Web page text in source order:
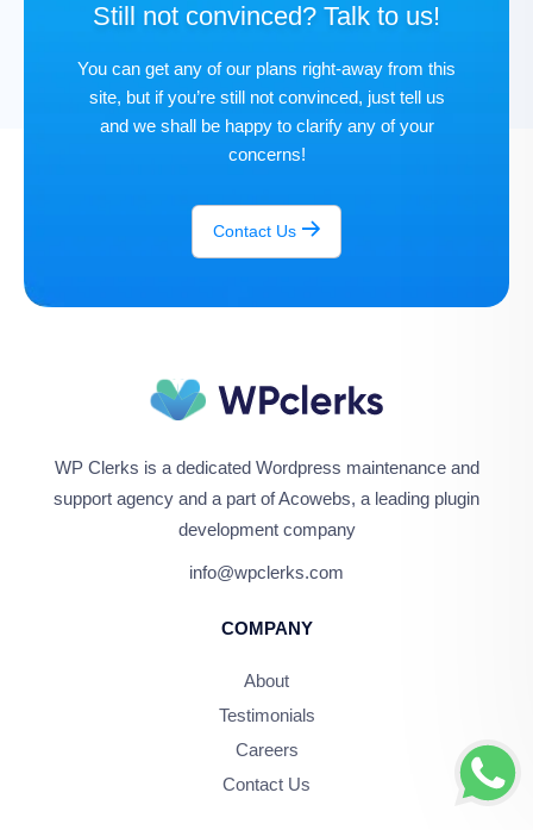
Still not convinced? Talk to us!
You can get any of our plans right-away from this
site, but if you’re still not convinced, just tell us
and we shall be happy to clarify any of your
concerns!
Contact Us
WP Clerks is a dedicated Wordpress maintenance and
support agency and a part of Acowebs, a leading plugin
development company
info@wpclerks.com
COMPANY
About
Testimonials
Careers
Contact Us